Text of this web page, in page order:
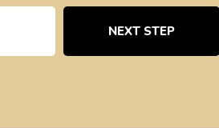
NEXT STEP